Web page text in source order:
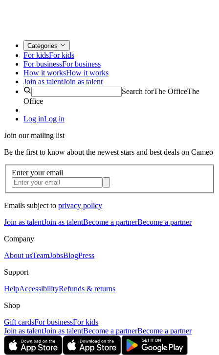
Categories
For kidsFor kids
For businessFor business
How it worksHow it works
Join as talentJoin as talent
Search forThe OfficeThe
Office
Log inLog in
Join our mailing list
Be the first to know about the newest stars and best deals on Cameo
Enter your email
Emails subject to privacy policy
Join as talentJoin as talentBecome a partnerBecome a partner
Company
About usTeamJobsBlogPress
Support
HelpAccessibilityRefunds & returns
Shop
Gift cardsFor businessFor kids
Join as talentJoin as talentBecome a partnerBecome a partner